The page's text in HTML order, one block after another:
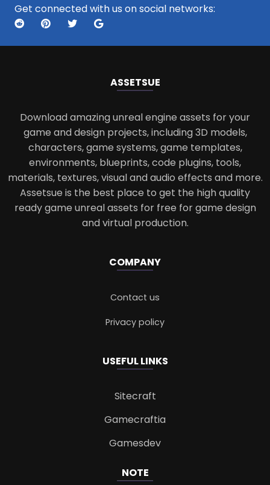
Get connected with us on social networks:
ASSETSUE
Download amazing unreal engine assets for your
game and design projects, including 3D models,
characters, game systems, game templates,
environments, blueprints, code plugins, tools,
materials, textures, visual and audio effects and more.
Assetsue is the best place to get the high quality
ready game unreal assets for free for game design
and virtual production.
COMPANY
Contact us
Privacy policy
USEFUL LINKS
Sitecraft
Gamecraftia
Gamesdev
NOTE